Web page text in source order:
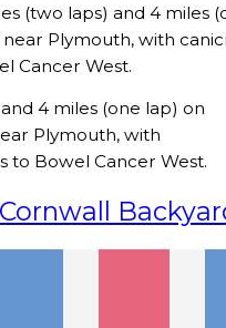
(two laps) and 4 miles
Plymouth, with
Cancer West.
4 miles (one lap) on
Plymouth, with
to Bowel Cancer West.